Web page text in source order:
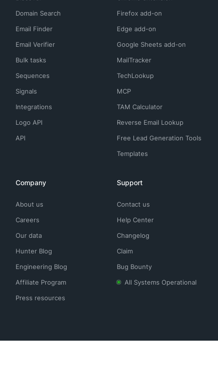
Domain Search
Email Finder
Email Verifier
Bulk tasks
Sequences
Signals
Integrations
Logo API
API
Firefox add-on
Edge add-on
Google Sheets add-on
MailTracker
TechLookup
MCP
TAM Calculator
Reverse Email Lookup
Free Lead Generation Tools
Templates
Company
About us
Careers
Our data
Hunter Blog
Engineering Blog
Affiliate Program
Press resources
Support
Contact us
Help Center
Changelog
Claim
Bug Bounty
All Systems Operational